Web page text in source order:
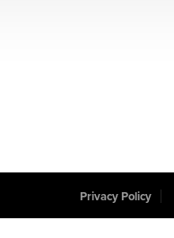
Privacy Policy